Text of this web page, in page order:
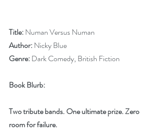
Title: Numan Versus Numan
Author: Nicky Blue
Genre: Dark Comedy, British Fiction
Book Blurb:
Two tribute bands. One ultimate prize. Zero
room for failure.